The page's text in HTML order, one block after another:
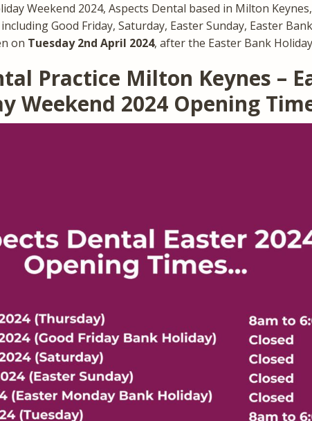
Weekend 2024, Aspects Dental based in Milton
Good Friday, Saturday, Easter Sunday, Easter
on Tuesday 2nd April 2024, after the Easter Bank
Practice Milton Keynes –
Weekend 2024 Opening